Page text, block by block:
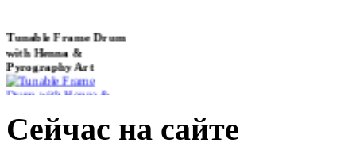
with Henna &
Pyrography Art
€470.00
Сейчас на сайте